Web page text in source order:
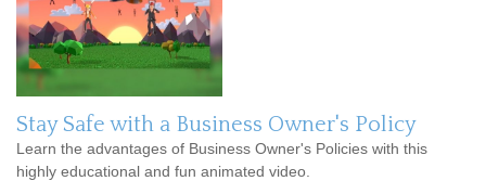
Stay Safe with a Business Owner's Policy
Learn the advantages of Business Owner's Policies with this
highly educational and fun animated video.